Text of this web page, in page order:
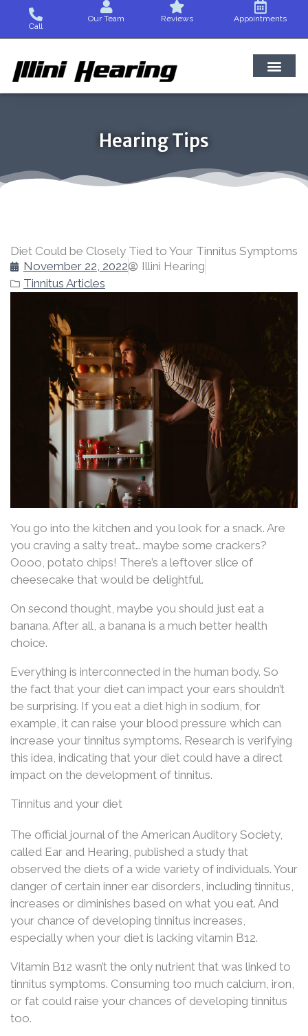
content
Call
Our Team Reviews Appointments
Hearing Tips
Diet Could be Closely Tied to Your Tinnitus Symptoms
November 22, 2022
Illini Hearing
Tinnitus Articles
You go into the kitchen and you look for a snack. Are
you craving a salty treat… maybe some crackers?
Oooo, potato chips! There’s a leftover slice of
cheesecake that would be delightful.
On second thought, maybe you should just eat a
banana. After all, a banana is a much better health
choice.
Everything is interconnected in the human body. So
the fact that your diet can impact your ears shouldn’t
be surprising. If you eat a diet high in sodium, for
example, it can raise your blood pressure which can
increase your tinnitus symptoms. Research is verifying
this idea, indicating that your diet could have a direct
impact on the development of tinnitus.
Tinnitus and your diet
The official journal of the American Auditory Society,
called Ear and Hearing, published a study that
observed the diets of a wide variety of individuals. Your
danger of certain inner ear disorders, including tinnitus,
increases or diminishes based on what you eat. And
your chance of developing tinnitus increases,
especially when your diet is lacking vitamin B12.
Vitamin B12 wasn’t the only nutrient that was linked to
tinnitus symptoms. Consuming too much calcium, iron,
or fat could raise your chances of developing tinnitus
too.